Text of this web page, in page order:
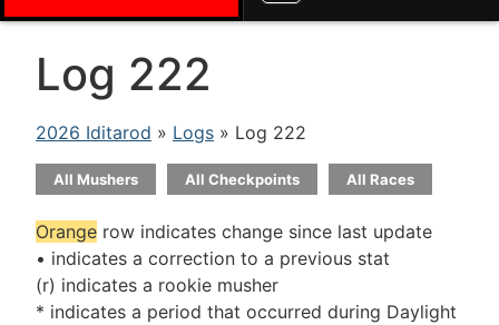
Log 222
2026 Iditarod » Logs » Log 222
All Mushers All Checkpoints All Races
Orange row indicates change since last update
• indicates a correction to a previous stat
(r) indicates a rookie musher
* indicates a period that occurred during Daylight